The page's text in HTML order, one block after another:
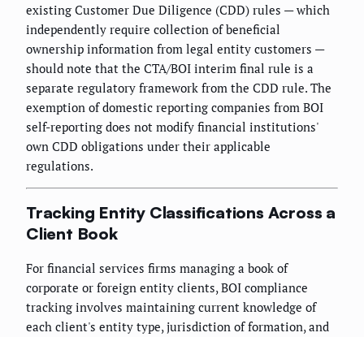
existing Customer Due Diligence (CDD) rules — which
independently require collection of beneficial
ownership information from legal entity customers —
should note that the CTA/BOI interim final rule is a
separate regulatory framework from the CDD rule. The
exemption of domestic reporting companies from BOI
self-reporting does not modify financial institutions'
own CDD obligations under their applicable
regulations.
Tracking Entity Classifications Across a
Client Book
For financial services firms managing a book of
corporate or foreign entity clients, BOI compliance
tracking involves maintaining current knowledge of
each client's entity type, jurisdiction of formation, and